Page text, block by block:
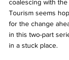
coalescing with the
Tourism seems
for the change
in this two-part
in a stuck place.